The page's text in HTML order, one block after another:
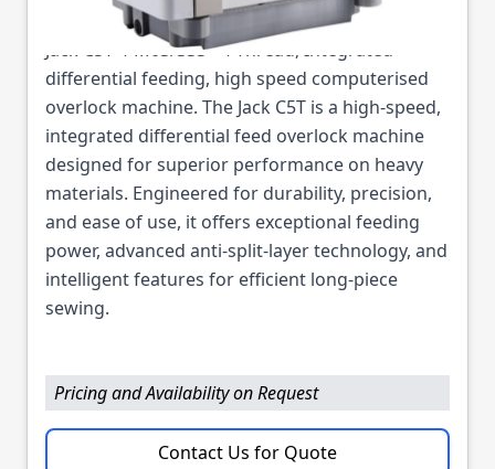
Jack C5T-4-M03/333 - 4-Thread, Integrated
differential feeding, high speed computerised
overlock machine. The Jack C5T is a high-speed,
integrated differential feed overlock machine
designed for superior performance on heavy
materials. Engineered for durability, precision,
and ease of use, it offers exceptional feeding
power, advanced anti-split-layer technology, and
intelligent features for efficient long-piece
sewing.
Pricing and Availability on Request
Contact Us for Quote